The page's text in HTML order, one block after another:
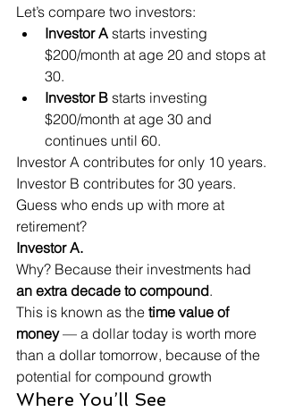
Let’s compare two investors:
Investor A starts investing
$200/month at age 20 and stops at
30.
Investor B starts investing
$200/month at age 30 and
continues until 60.
Investor A contributes for only 10 years.
Investor B contributes for 30 years.
Guess who ends up with more at
retirement?
Investor A.
Why? Because their investments had
an extra decade to compound.
This is known as the time value of
money — a dollar today is worth more
than a dollar tomorrow, because of the
potential for compound growth
Where You’ll See